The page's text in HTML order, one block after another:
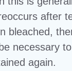
after
bleached,
necessary
again.